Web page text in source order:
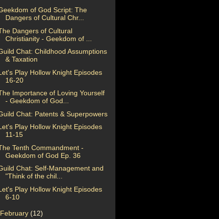
of God Script: The
Dangers of Cultural Chr...
Dangers of Cultural
Christianity - Geekdom of ...
Chat: Childhood Assumptions
& Taxation
Play Hollow Knight Episodes
16-20
Importance of Loving Yourself
- Geekdom of God...
Chat: Patents & Superpowers
Play Hollow Knight Episodes
11-15
Tenth Commandment -
Geekdom of God Ep. 36
Chat: Self-Management and
"Think of the chil...
Play Hollow Knight Episodes
6-10
February (12)